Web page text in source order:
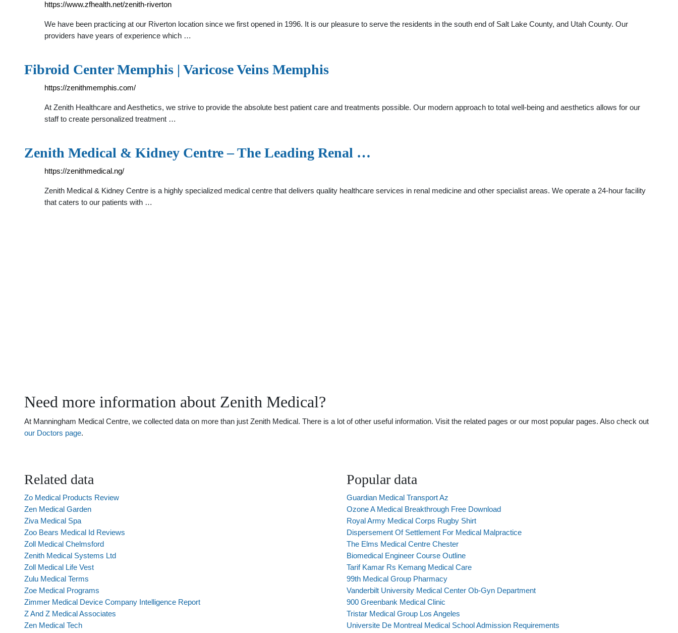
https://www.zfhealth.net/zenith-riverton
We have been practicing at our Riverton location since we first opened in 1996. It is our pleasure to serve the residents in the south end of Salt Lake County, and Utah County. Our
providers have years of experience which …
Fibroid Center Memphis | Varicose Veins Memphis
https://zenithmemphis.com/
At Zenith Healthcare and Aesthetics, we strive to provide the absolute best patient care and treatments possible. Our modern approach to total well-being and aesthetics allows for our
staff to create personalized treatment …
Zenith Medical & Kidney Centre – The Leading Renal …
https://zenithmedical.ng/
Zenith Medical & Kidney Centre is a highly specialized medical centre that delivers quality healthcare services in renal medicine and other specialist areas. We operate a 24-hour facility
that caters to our patients with …
Need more information about Zenith Medical?
At Manningham Medical Centre, we collected data on more than just Zenith Medical. There is a lot of other useful information. Visit the related pages or our most popular pages. Also check out
our Doctors page.
Related data
Zo Medical Products Review
Zen Medical Garden
Ziva Medical Spa
Zoo Bears Medical Id Reviews
Zoll Medical Chelmsford
Zenith Medical Systems Ltd
Zoll Medical Life Vest
Zulu Medical Terms
Zoe Medical Programs
Zimmer Medical Device Company Intelligence Report
Z And Z Medical Associates
Zen Medical Tech
Popular data
Guardian Medical Transport Az
Ozone A Medical Breakthrough Free Download
Royal Army Medical Corps Rugby Shirt
Dispersement Of Settlement For Medical Malpractice
The Elms Medical Centre Chester
Biomedical Engineer Course Outline
Tarif Kamar Rs Kemang Medical Care
99th Medical Group Pharmacy
Vanderbilt University Medical Center Ob-Gyn Department
900 Greenbank Medical Clinic
Tristar Medical Group Los Angeles
Universite De Montreal Medical School Admission Requirements